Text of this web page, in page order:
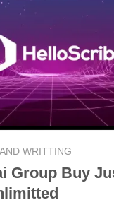
WRITTING
Group Buy